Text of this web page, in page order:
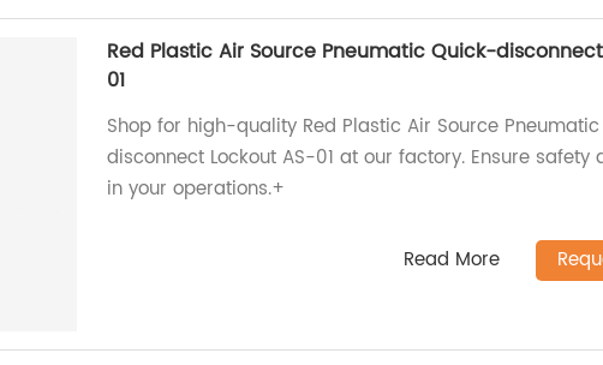
Red Plastic Air Source Pneumatic Quick-
01
Shop for high-quality Red Plastic Air Source
disconnect Lockout AS-01 at our factory. Ensure safety
in your operations.+
Read More